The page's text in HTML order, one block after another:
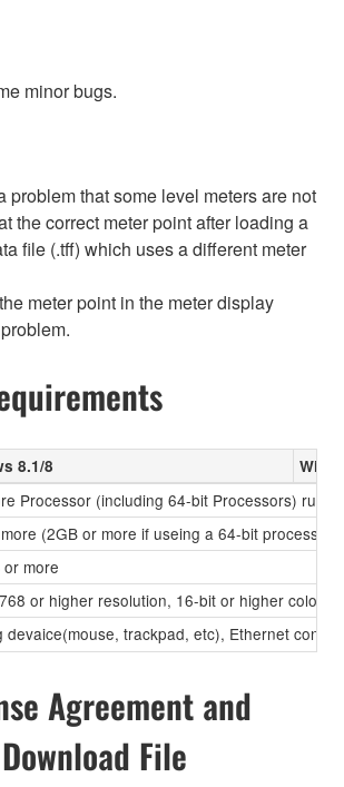
minor bugs.
problem that some level meters are not
the correct meter point after loading a
file (.tff) which uses a different meter
meter point in the meter display
8.1/8
Processor (including 64-bit Processors)
(2GB or more if useing a 64-bit processor)
or more
or higher resolution, 16-bit or higher color
devaice(mouse, trackpad, etc), Ethernet
Agreement and
Download File